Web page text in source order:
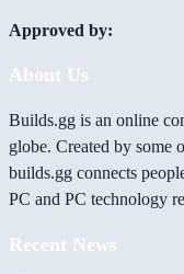
Approved by:
About Us
Builds.gg is an online
globe. Created by some
builds.gg connects
PC and PC technology
Recent News